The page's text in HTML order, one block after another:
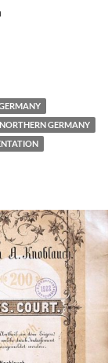
NORTHERN GERMANY